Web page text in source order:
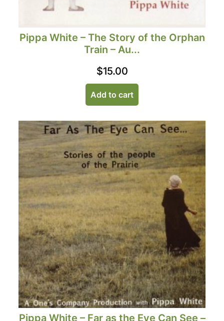
Pippa White – The Story of the Orphan
Train – Au...
$15.00
Add to cart
Pippa White – Far as the Eye Can See –